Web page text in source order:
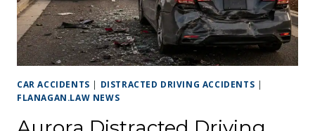
CAR ACCIDENTS | DISTRACTED DRIVING ACCIDENTS |
FLANAGAN.LAW NEWS